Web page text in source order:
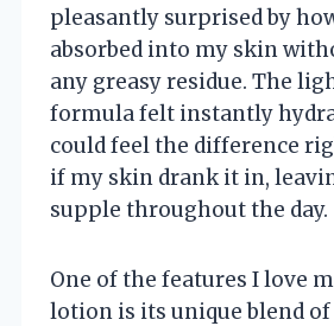
pleasantly surprised by
absorbed into my skin
any greasy residue. The
formula felt instantly
could feel the difference
if my skin drank it in,
supple throughout the day.
One of the features I love
lotion is its unique blend